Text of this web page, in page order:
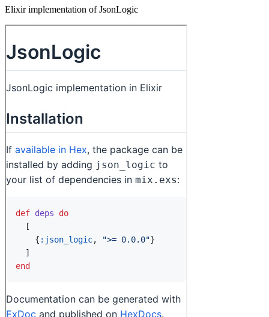
Elixir implementation of JsonLogic